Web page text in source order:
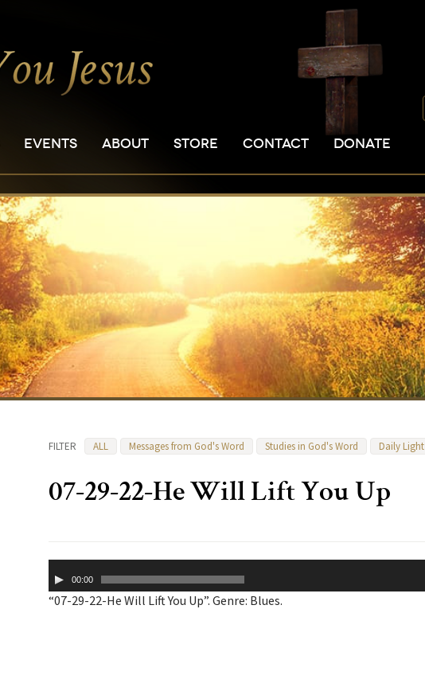
EVENTS ABOUT STORE CONTACT DONATE
FILTER ALL Messages from God's Word Studies in God's Word Daily Light
07-29-22-He Will Lift You Up
Player00:00
“07-29-22-He Will Lift You Up”. Genre: Blues.